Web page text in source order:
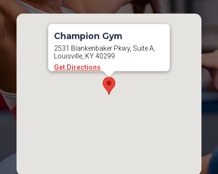
Champion Gym
2531 Blankenbaker Pkwy, Suite A,
Louisville, KY 40299
Get Directions